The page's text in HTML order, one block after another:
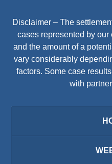
Disclaimer – The
cases represented by
and the amount of a
vary considerably
factors. Some case
with